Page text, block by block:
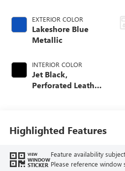
EXTERIOR COLOR
Lakeshore Blue
Metallic
INTERIOR COLOR
Jet Black,
Perforated Leather
Highlighted Features
VIEW
WINDOW
STICKER
Feature availability
Please reference